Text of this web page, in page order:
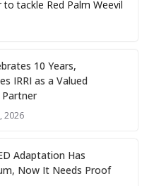
tackle Red Palm Weevil
10 Years,
IRRI as a Valued
2026
Adaptation Has
Now It Needs Proof